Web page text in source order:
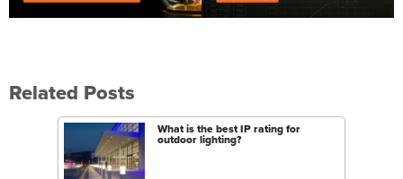
Related Posts
What is the best IP rating for
outdoor lighting?